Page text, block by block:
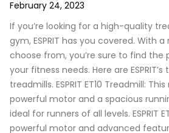
February 24, 2023
If you’re looking for a high-quality
gym, ESPRIT has you covered. With
choose from, you’re sure to find
your fitness needs. Here are
treadmills. ESPRIT ET10 Treadmill:
powerful motor and a spacious
ideal for runners of all levels. ESPRIT
powerful motor and advanced